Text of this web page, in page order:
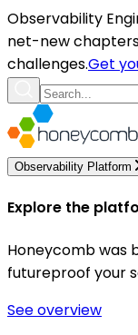
Observability
net-new
challenges.Get
Observability Platform
Explore the
Honeycomb was
futureproof your
See overview